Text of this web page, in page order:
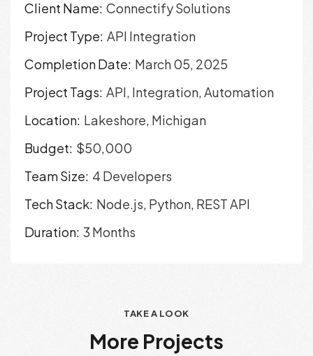
Client Name: Connectify Solutions
Project Type: API Integration
Completion Date: March 05, 2025
Project Tags: API, Integration, Automation
Location: Lakeshore, Michigan
Budget: $50,000
Team Size: 4 Developers
Tech Stack: Node.js, Python, REST API
Duration: 3 Months
TAKE A LOOK
More Projects